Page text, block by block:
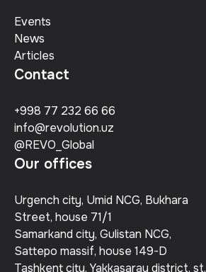
Events
News
Articles
Contact
+998 77 232 66 66
info@revolution.uz
@REVO_Global
Our offices
Urgench city, Umid NCG, Bukhara
Street, house 71/1
Samarkand city, Gulistan NCG,
Sattepo massif, house 149-D
Tashkent city, Yakkasaray district, st.